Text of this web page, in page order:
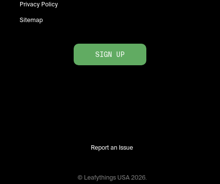
Privacy Policy
Sitemap
SIGN UP
Report an Issue
© Leafythings USA 2026.